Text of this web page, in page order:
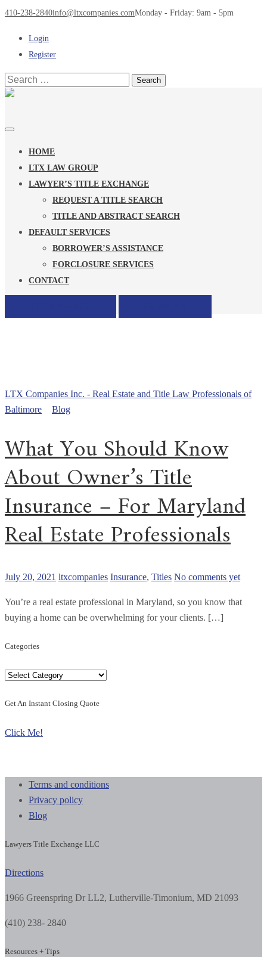
410-238-2840info@ltxcompanies.comMonday - Friday: 9am - 5pm
Login
Register
Search
for:
HOME
LTX LAW GROUP
LAWYER’S TITLE EXCHANGE
REQUEST A TITLE SEARCH
TITLE AND ABSTRACT SEARCH
DEFAULT SERVICES
BORROWER’S ASSISTANCE
FORCLOSURE SERVICES
CONTACT
LTX Companies Inc. - Real Estate and Title Law Professionals of
Baltimore
Blog
What You Should Know
About Owner’s Title
Insurance – For Maryland
Real Estate Professionals
July 20, 2021 ltxcompanies Insurance, Titles No comments yet
You’re a real estate professional in Maryland, so you know that
buying a home can be overwhelming for your clients. […]
Categories
Categories
Get An Instant Closing Quote
Click Me!
Terms and conditions
Privacy policy
Blog
Lawyers Title Exchange LLC
Directions
1966 Greenspring Dr LL2, Lutherville-Timonium, MD 21093
(410) 238- 2840
Resources + Tips